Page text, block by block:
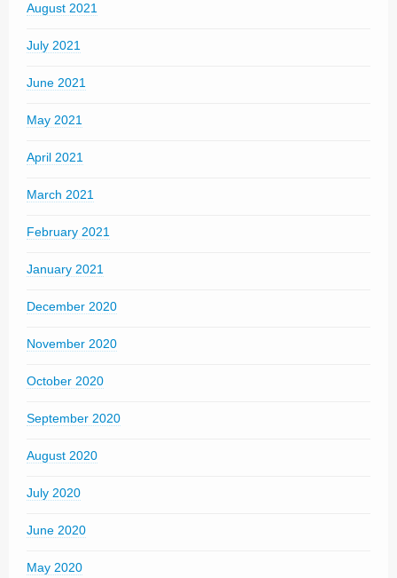
August 2021
July 2021
June 2021
May 2021
April 2021
March 2021
February 2021
January 2021
December 2020
November 2020
October 2020
September 2020
August 2020
July 2020
June 2020
May 2020